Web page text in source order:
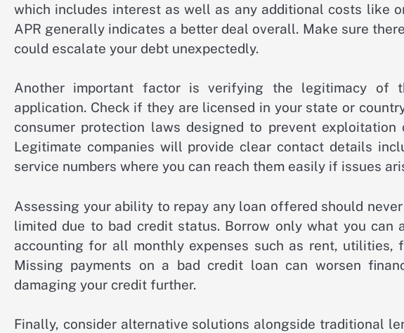
which includes interest as well as any additional costs like
APR generally indicates a better deal overall. Make sure
could escalate your debt unexpectedly.
Another important factor is verifying the legitimacy of
application. Check if they are licensed in your state or
consumer protection laws designed to prevent
Legitimate companies will provide clear contact details
service numbers where you can reach them easily if issues
Assessing your ability to repay any loan offered should
limited due to bad credit status. Borrow only what you
accounting for all monthly expenses such as rent, utilities,
Missing payments on a bad credit loan can worsen
damaging your credit further.
Finally, consider alternative solutions alongside traditional